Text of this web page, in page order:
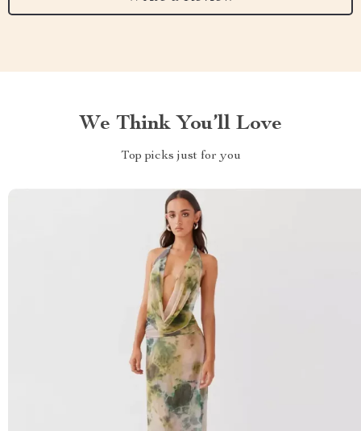
We Think You’ll Love
Top picks just for you